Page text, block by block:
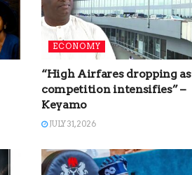
ECONOMY
“High Airfares dropping as
competition intensifies” –
Keyamo
JULY 31, 2026